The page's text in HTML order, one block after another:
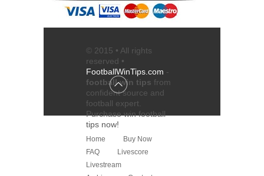
© 2015 • All rights
reserved •
FootballWinTips.com -
football win tips from
confident source and
football expert
Purchasewin football
tips now!
Home
Buy Now
FAQ
Livescore
Livestream